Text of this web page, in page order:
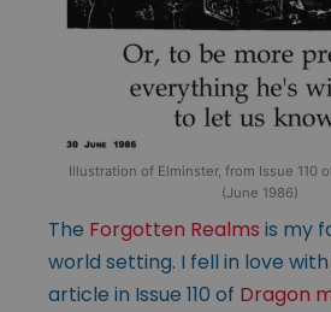
Illustration of Elminster, from Issue 110
(June 1986)
The Forgotten Realms is my
world setting. I fell in love
article in Issue 110 of Dragon